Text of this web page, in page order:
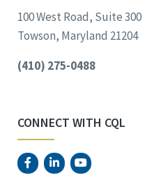
100 West Road, Suite 300
Towson, Maryland 21204
(410) 275-0488
CONNECT WITH CQL